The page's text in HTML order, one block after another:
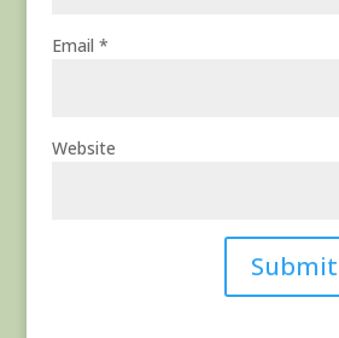
Email *
Website